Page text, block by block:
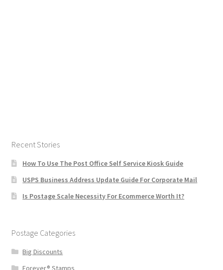
Recent Stories
How To Use The Post Office Self Service Kiosk Guide
USPS Business Address Update Guide For Corporate Mail
Is Postage Scale Necessity For Ecommerce Worth It?
Postage Categories
Big Discounts
Forever® Stamps